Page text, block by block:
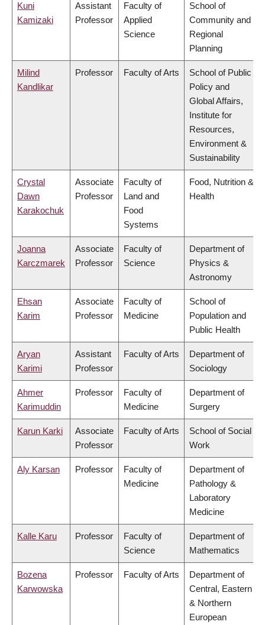
Kuni
Kamizaki
Assistant
Professor
Faculty of
Applied
Science
School of
Community and
Regional
Planning
Milind
Kandlikar
Professor Faculty of Arts
School of Public
Policy and
Global Affairs,
Institute for
Resources,
Environment &
Sustainability
Crystal
Dawn
Karakochuk
Associate
Professor
Faculty of
Land and
Food
Systems
Food, Nutrition &
Health
Joanna
Karczmarek
Associate
Professor
Faculty of
Science
Department of
Physics &
Astronomy
Ehsan
Karim
Associate
Professor
Faculty of
Medicine
School of
Population and
Public Health
Aryan
Karimi
Assistant
Professor
Faculty of Arts
Department of
Sociology
Ahmer
Karimuddin
Professor
Faculty of
Medicine
Department of
Surgery
Karun Karki
Associate
Professor
Faculty of Arts
School of Social
Work
Aly Karsan Professor
Faculty of
Medicine
Department of
Pathology &
Laboratory
Medicine
Kalle Karu Professor
Faculty of
Science
Department of
Mathematics
Bozena
Karwowska
Professor Faculty of Arts
Department of
Central, Eastern
& Northern
European